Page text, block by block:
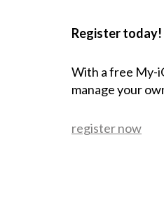
Register today!
With a free My-
manage your
register now